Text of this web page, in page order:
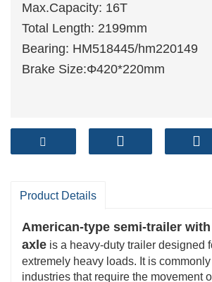
Max.Capacity: 16T
Total Length: 2199mm
Bearing: HM518445/hm220149
Brake Size:Φ420*220mm
Product Details
American-type semi-trailer with
axle is a heavy-duty trailer designed
extremely heavy loads. It is
industries that require the movement